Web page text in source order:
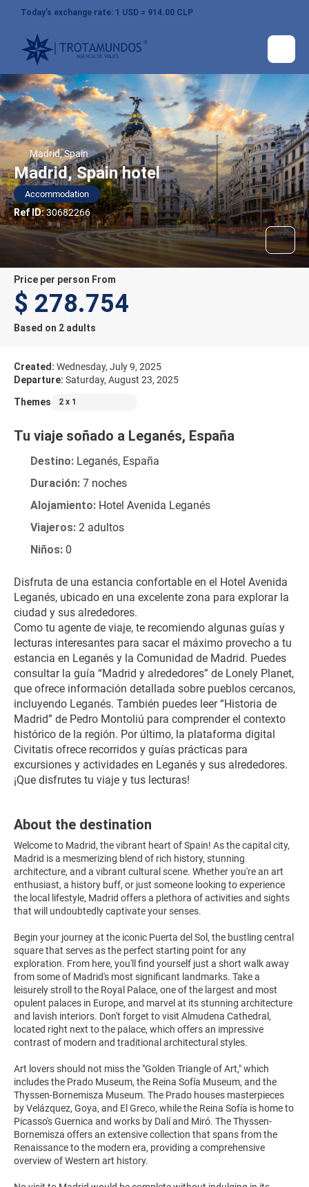
Today’s exchange rate: 1 USD = 914.00 CLP
Madrid, Spain
Madrid, Spain hotel
Accommodation
Ref ID:30682266
price per person From
$ 278.754
Based on 2 adults
Created: Wednesday, July 9, 2025
Departure: Saturday, August 23, 2025
Themes
2 x 1
Tu viaje soñado a Leganés, España
Destino: Leganés, España
Duración: 7 noches
Alojamiento: Hotel Avenida Leganés
Viajeros: 2 adultos
Niños: 0
Disfruta de una estancia confortable en el Hotel Avenida
Leganés, ubicado en una excelente zona para explorar la
ciudad y sus alrededores.
Como tu agente de viaje, te recomiendo algunas guías y
lecturas interesantes para sacar el máximo provecho a tu
estancia en Leganés y la Comunidad de Madrid. Puedes
consultar la guía “Madrid y alrededores” de Lonely Planet,
que ofrece información detallada sobre pueblos cercanos,
incluyendo Leganés. También puedes leer “Historia de
Madrid” de Pedro Montoliú para comprender el contexto
histórico de la región. Por último, la plataforma digital
Civitatis ofrece recorridos y guías prácticas para
excursiones y actividades en Leganés y sus alrededores.
¡Que disfrutes tu viaje y tus lecturas!
About the destination
Welcome to Madrid, the vibrant heart of Spain! As the capital city,
Madrid is a mesmerizing blend of rich history, stunning
architecture, and a vibrant cultural scene. Whether you're an art
enthusiast, a history buff, or just someone looking to experience
the local lifestyle, Madrid offers a plethora of activities and sights
that will undoubtedly captivate your senses.
Begin your journey at the iconic Puerta del Sol, the bustling central
square that serves as the perfect starting point for any
exploration. From here, you'll find yourself just a short walk away
from some of Madrid's most significant landmarks. Take a
leisurely stroll to the Royal Palace, one of the largest and most
opulent palaces in Europe, and marvel at its stunning architecture
and lavish interiors. Don't forget to visit Almudena Cathedral,
located right next to the palace, which offers an impressive
contrast of modern and traditional architectural styles.
Art lovers should not miss the "Golden Triangle of Art," which
includes the Prado Museum, the Reina Sofía Museum, and the
Thyssen-Bornemisza Museum. The Prado houses masterpieces
by Velázquez, Goya, and El Greco, while the Reina Sofía is home to
Picasso's Guernica and works by Dalí and Miró. The Thyssen-
Bornemisza offers an extensive collection that spans from the
Renaissance to the modern era, providing a comprehensive
overview of Western art history.